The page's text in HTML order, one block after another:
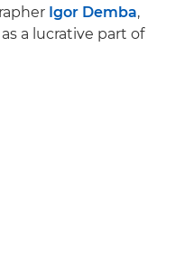
Igor Demba,
a lucrative part of